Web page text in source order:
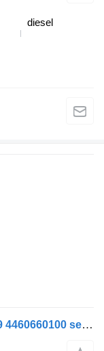
diesel
WABCO Abstandradar - A0004460749 4460660100 sensor for bus